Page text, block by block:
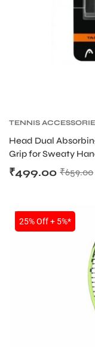
TENNIS
Head Dual
Grip for Sweaty
₹659.00
₹499.00
SALE
25% Off + 5%*